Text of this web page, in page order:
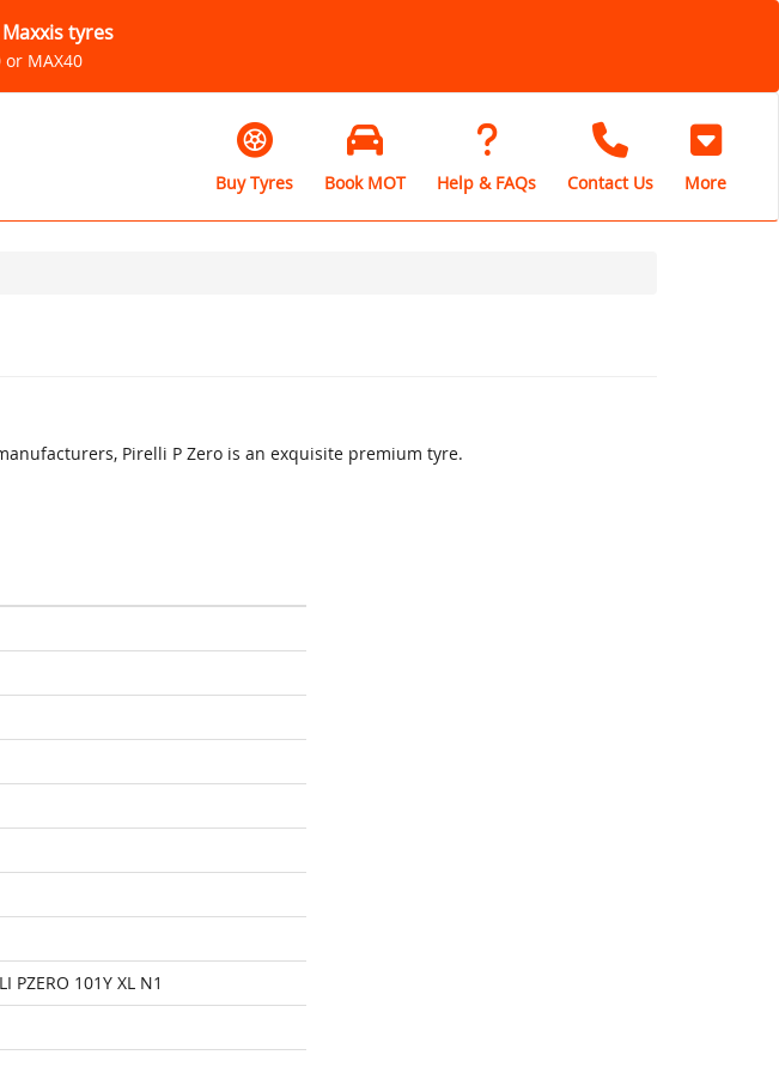
tyres
or MAX40
Buy Tyres Book MOT Help & FAQs Contact Us More
Pirelli P Zero is an exquisite premium tyre.
PZERO 101Y XL N1